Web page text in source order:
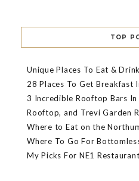
TOP
Unique Places To Eat &
28 Places To Get Breakfast
3 Incredible Rooftop Bars
Rooftop, and Trevi Garden
Where to Eat on the
Where To Go For
My Picks For NE1